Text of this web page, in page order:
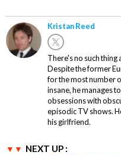
Kristan Reed
There's no such thing
Despite the former
for the most number
insane, he manages
obsessions with
episodic TV shows.
his girlfriend.
NEXT UP :